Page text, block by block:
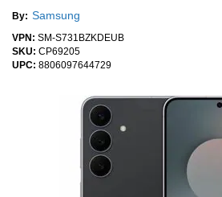
By: Samsung
VPN: SM-S731BZKDEUB
SKU: CP69205
UPC: 8806097644729